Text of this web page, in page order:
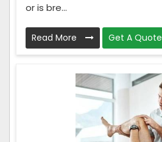
or is bre...
Read More Get A Quote